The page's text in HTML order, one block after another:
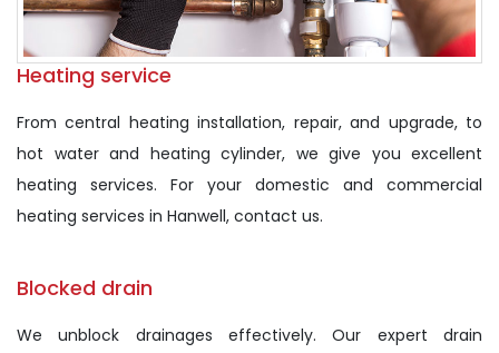
Heating service
From central heating installation, repair, and upgrade, to
hot water and heating cylinder, we give you excellent
heating services. For your domestic and commercial
heating services in Hanwell, contact us.
Blocked drain
We unblock drainages effectively. Our expert drain